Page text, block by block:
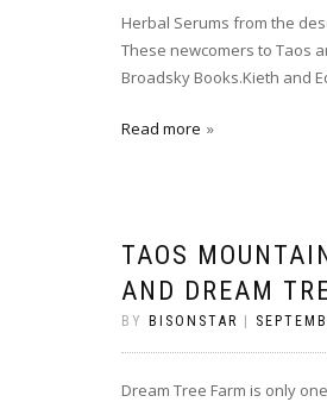
Herbal Serums from the
These newcomers to Taos
Broadsky Books.Kieth and
Read more
TAOS
AND DREAM
BY BISONSTAR
Dream Tree Farm is only